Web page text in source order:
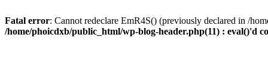
Fatal error: Cannot redeclare EmR4S() (previously declared in /
/home/phoicdxb/public_html/wp-blog-header.php(11) : eval()'d